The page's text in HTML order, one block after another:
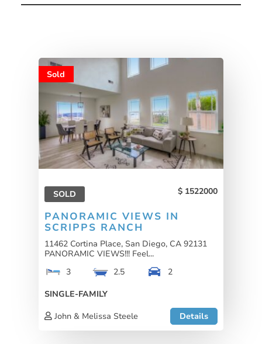
Sold
SOLD 1522000
PANORAMIC VIEWS IN
SCRIPPS RANCH
11462 Cortina Place, San Diego, CA 92131
PANORAMIC VIEWS!!! Feel...
3
2.5
2
SINGLE-FAMILY
John & Melissa Steele
Details